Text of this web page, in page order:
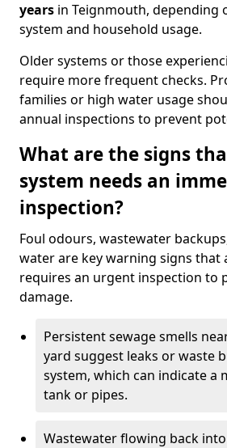
years in Teignmouth, depending
system and household usage.
Older systems or those
require more frequent checks.
families or high water usage
annual inspections to prevent
What are the signs
system needs an
inspection?
Foul odours, wastewater
water are key warning signs that
requires an urgent inspection to
damage.
Persistent sewage smells
yard suggest leaks or waste
system, which can indicate a
tank or pipes.
Wastewater flowing back